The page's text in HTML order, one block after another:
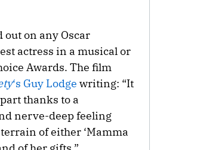
out on any Oscar
actress in a musical or
Awards. The film
‘s Guy Lodge writing: “It
thanks to a
nerve-deep feeling
of either ‘Mamma